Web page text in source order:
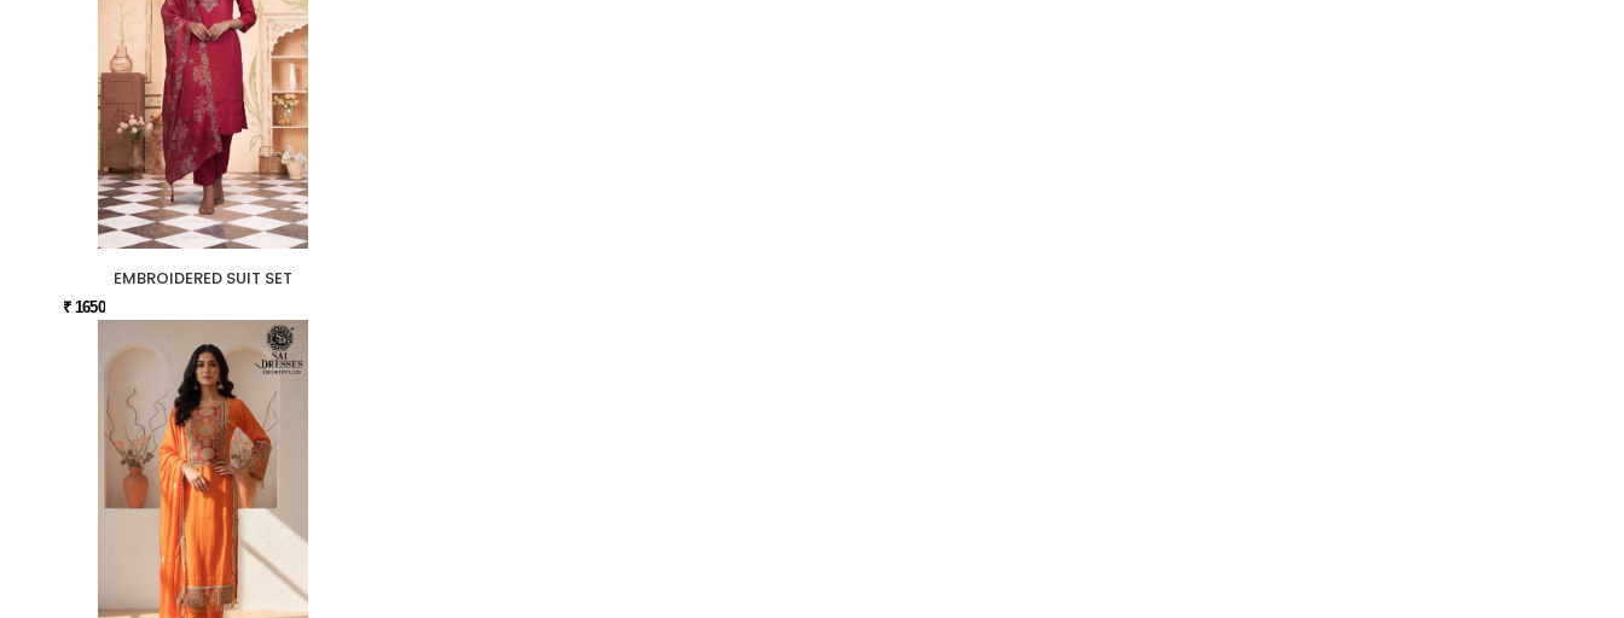
EMBROIDERED SUIT SET
₹ 1650